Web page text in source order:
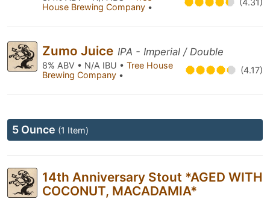
House Brewing Company • (4.31)
Zumo Juice IPA - Imperial / Double
8% ABV • N/A IBU • Tree House
Brewing Company • (4.17)
5 Ounce (1 Item)
14th Anniversary Stout *AGED WITH
COCONUT, MACADAMIA*